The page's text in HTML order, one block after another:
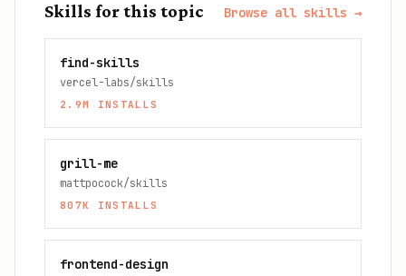
Skills for this topic Browse all skills →
find-skills
vercel-labs/skills
2.9M INSTALLS
grill-me
mattpocock/skills
807K INSTALLS
frontend-design